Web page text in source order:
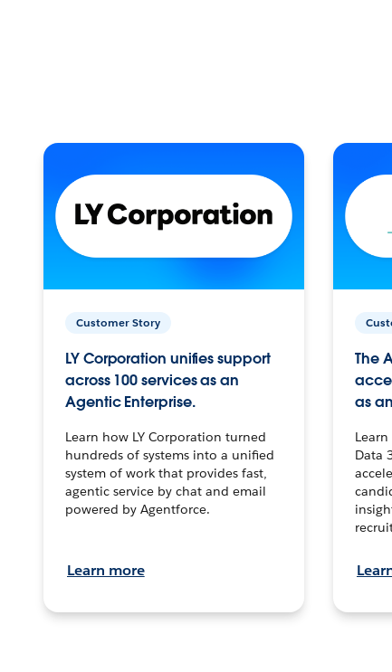
Customer Story
LY Corporation unifies support
across 100 services as an
Agentic Enterprise.
Learn how LY Corporation turned
hundreds of systems into a unified
system of work that provides fast,
agentic service by chat and email
powered by Agentforce.
Learn more
The
as
Data